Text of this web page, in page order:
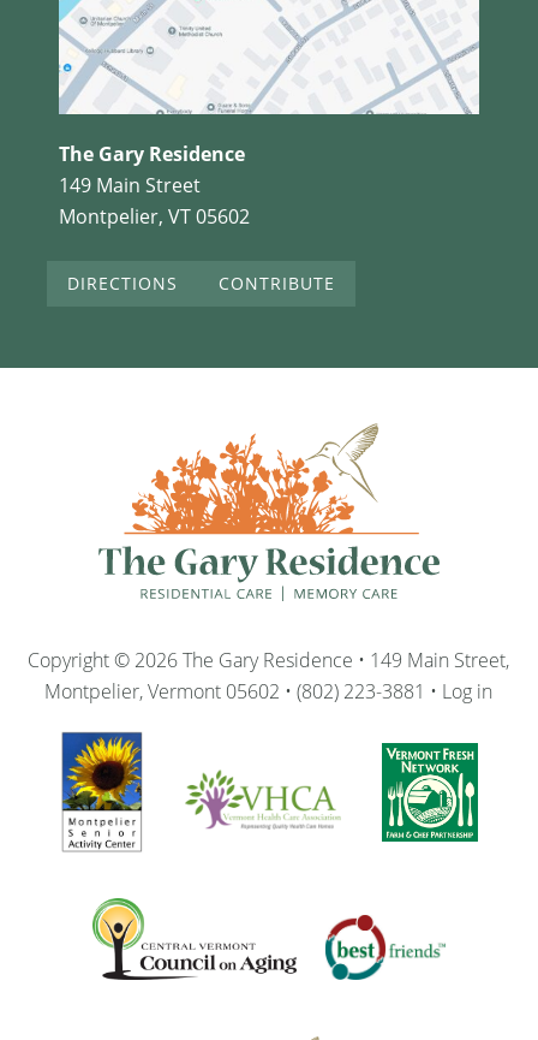
The Gary Residence
149 Main Street
Montpelier, VT 05602
DIRECTIONS CONTRIBUTE
Copyright © 2026 The Gary Residence • 149 Main Street,
Montpelier, Vermont 05602 • (802) 223-3881 • Log in